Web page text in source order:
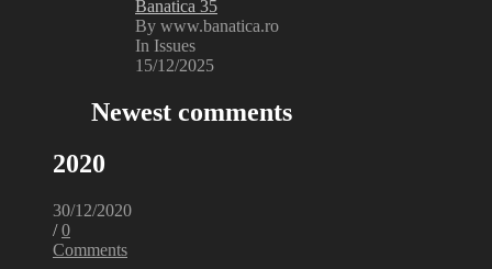
Banatica 35
By www.banatica.ro
In Issues
15/12/2025
Newest comments
2020
30/12/2020
/ 0
Comments